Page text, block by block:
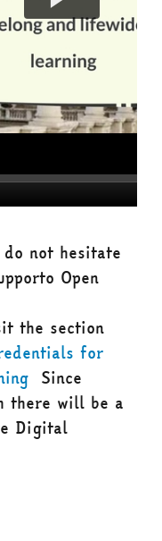
not hesitate
Open
the section
for
Since
there will be a
Digital